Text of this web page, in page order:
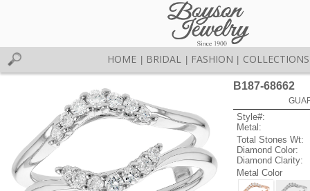
HOME BRIDAL FASHION COLLECTIONS
B187-68662
Style#:
Metal:
Total Stones Wt:
Diamond Color:
Diamond Clarity:
Metal Color